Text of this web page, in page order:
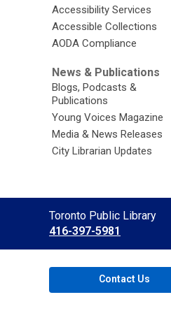
Accessibility Services
Accessible Collections
AODA Compliance
News & Publications
Blogs, Podcasts &
Publications
Young Voices Magazine
Media & News Releases
City Librarian Updates
Contact
the
Library
Toronto Public Library
416-397-5981
Contact Us